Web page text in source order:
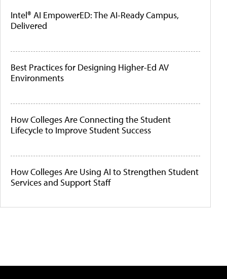
Intel® AI EmpowerED: The AI-Ready Campus,
Delivered
Best Practices for Designing Higher-Ed AV
Environments
How Colleges Are Connecting the Student
Lifecycle to Improve Student Success
How Colleges Are Using AI to Strengthen Student
Services and Support Staff